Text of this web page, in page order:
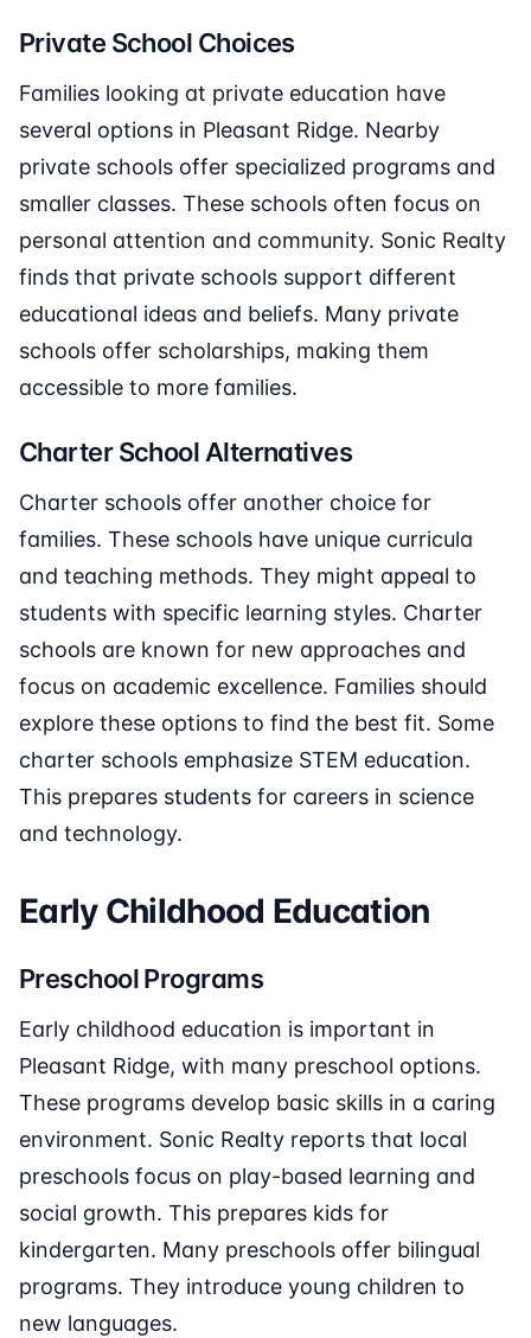
Private School Choices
Families looking at private education have
several options in Pleasant Ridge. Nearby
private schools offer specialized programs and
smaller classes. These schools often focus on
personal attention and community. Sonic Realty
finds that private schools support different
educational ideas and beliefs. Many private
schools offer scholarships, making them
accessible to more families.
Charter School Alternatives
Charter schools offer another choice for
families. These schools have unique curricula
and teaching methods. They might appeal to
students with specific learning styles. Charter
schools are known for new approaches and
focus on academic excellence. Families should
explore these options to find the best fit. Some
charter schools emphasize STEM education.
This prepares students for careers in science
and technology.
Early Childhood Education
Preschool Programs
Early childhood education is important in
Pleasant Ridge, with many preschool options.
These programs develop basic skills in a caring
environment. Sonic Realty reports that local
preschools focus on play-based learning and
social growth. This prepares kids for
kindergarten. Many preschools offer bilingual
programs. They introduce young children to
new languages.